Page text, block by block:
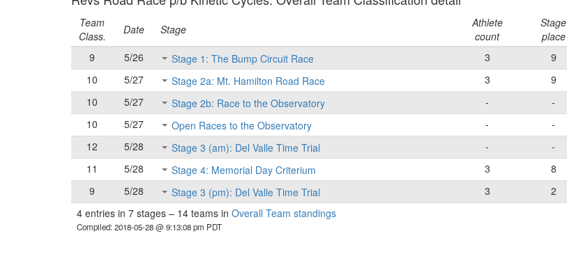
Team
Class.
Date Stage
Athlete
count
Stage
place
9
5/26 Stage 1: The Bump Circuit Race 3 9
10
5/27 Stage 2a: Mt. Hamilton Road Race 3 9
10
5/27 Stage 2b: Race to the Observatory - -
10
5/27 Open Races to the Observatory - -
12
5/28 Stage 3 (am): Del Valle Time Trial - -
11
5/28 Stage 4: Memorial Day Criterium 3 8
9
5/28 Stage 3 (pm): Del Valle Time Trial 3 2
4 entries in 7 stages – 14 teams in Overall Team standings
Compiled: 2018-05-28 @ 9:13:08 pm PDT